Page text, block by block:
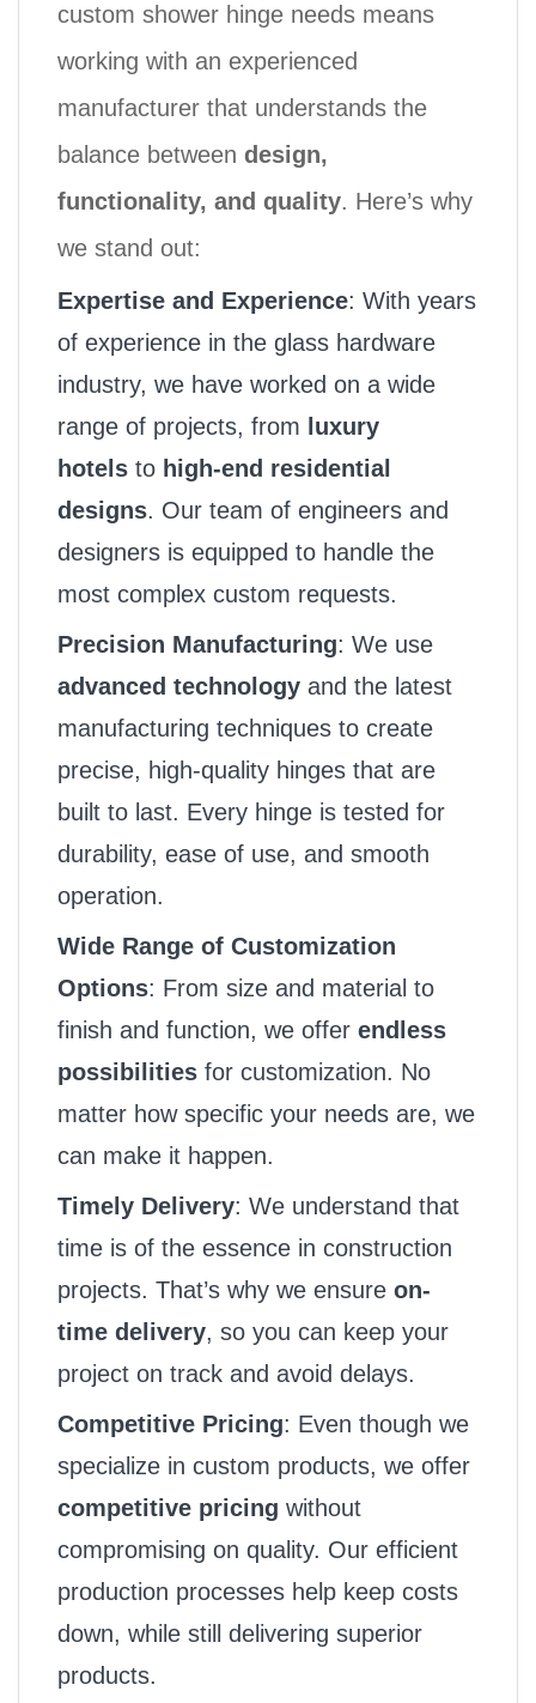
custom shower hinge needs means
working with an experienced
manufacturer that understands the
balance between design,
functionality, and quality. Here’s why
we stand out:
Expertise and Experience: With years
of experience in the glass hardware
industry, we have worked on a wide
range of projects, from
luxury
hotels to high-end residential
designs. Our team of engineers and
designers is equipped to handle the
most complex custom requests.
Precision Manufacturing: We use
advanced technology and the latest
manufacturing techniques to create
precise, high-quality hinges that are
built to last. Every hinge is tested for
durability, ease of use, and smooth
operation.
Wide Range of Customization
Options: From size and material to
finish and function, we offer endless
possibilities for customization. No
matter how specific your needs are, we
can make it happen.
Timely Delivery: We understand that
time is of the essence in construction
projects. That’s why we ensure on-
time delivery, so you can keep your
project on track and avoid delays.
Competitive Pricing: Even though we
specialize in custom products, we offer
competitive pricing without
compromising on quality. Our efficient
production processes help keep costs
down, while still delivering superior
products.